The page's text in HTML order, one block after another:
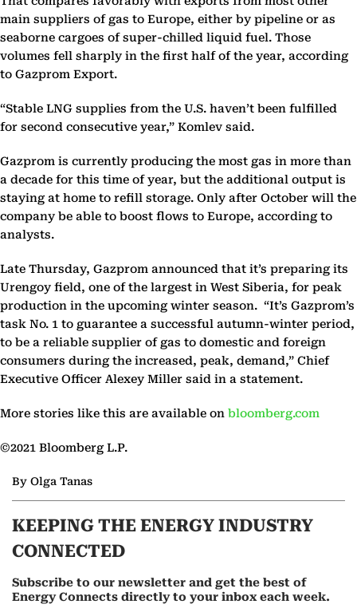
main suppliers of gas to Europe, either by pipeline or as
seaborne cargoes of super-chilled liquid fuel. Those
volumes fell sharply in the first half of the year, according
to Gazprom Export.
“Stable LNG supplies from the U.S. haven’t been fulfilled
for second consecutive year,” Komlev said.
Gazprom is currently producing the most gas in more than
a decade for this time of year, but the additional output is
staying at home to refill storage. Only after October will the
company be able to boost flows to Europe, according to
analysts.
Late Thursday, Gazprom announced that it’s preparing its
Urengoy field, one of the largest in West Siberia, for peak
production in the upcoming winter season. “It’s Gazprom’s
task No. 1 to guarantee a successful autumn-winter period,
to be a reliable supplier of gas to domestic and foreign
consumers during the increased, peak, demand,” Chief
Executive Officer Alexey Miller said in a statement.
More stories like this are available on bloomberg.com
©2021 Bloomberg L.P.
By Olga Tanas
KEEPING THE ENERGY INDUSTRY
CONNECTED
Subscribe to our newsletter and get the best of
Energy Connects directly to your inbox each week.